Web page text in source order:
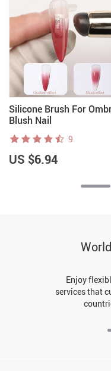
Silicone Brush For
Blush Nail
9
US $6.94
Enjoy
services that